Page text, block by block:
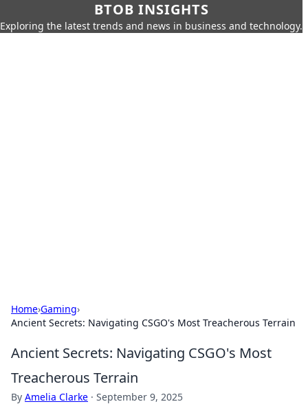
BTOB INSIGHTS
Exploring the latest trends and news in business and technology.
Home›Gaming›
Ancient Secrets: Navigating CSGO's Most Treacherous Terrain
Ancient Secrets: Navigating CSGO's Most
Treacherous Terrain
By Amelia Clarke · September 9, 2025